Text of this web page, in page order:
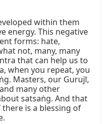
within them
energy. This negative
forms: hate,
not, many, many
that can help us to
when you repeat, you
Masters, our Gurujī,
many other
satsaṅg. And that
is a blessing of